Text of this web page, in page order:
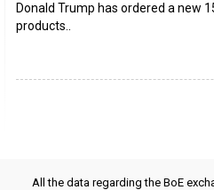
Donald Trump has ordered a new
products..
All the data regarding the BoE